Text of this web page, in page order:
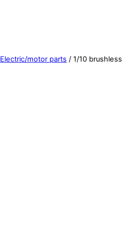
Electric/motor parts / 1/10 brushless